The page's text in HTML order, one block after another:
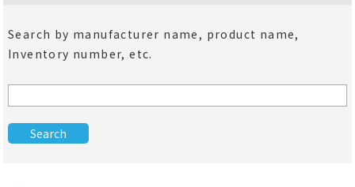
Search by manufacturer name, product name,
Inventory number, etc.